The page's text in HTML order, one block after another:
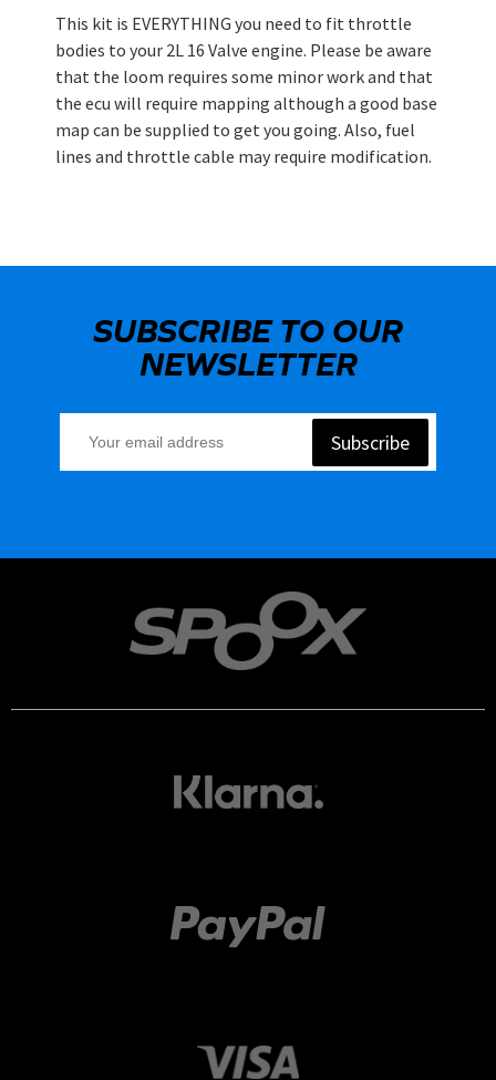
This kit is EVERYTHING you need to fit throttle
bodies to your 2L 16 Valve engine. Please be aware
that the loom requires some minor work and that
the ecu will require mapping although a good base
map can be supplied to get you going. Also, fuel
lines and throttle cable may require modification.
SUBSCRIBE TO OUR
NEWSLETTER
Subscribe